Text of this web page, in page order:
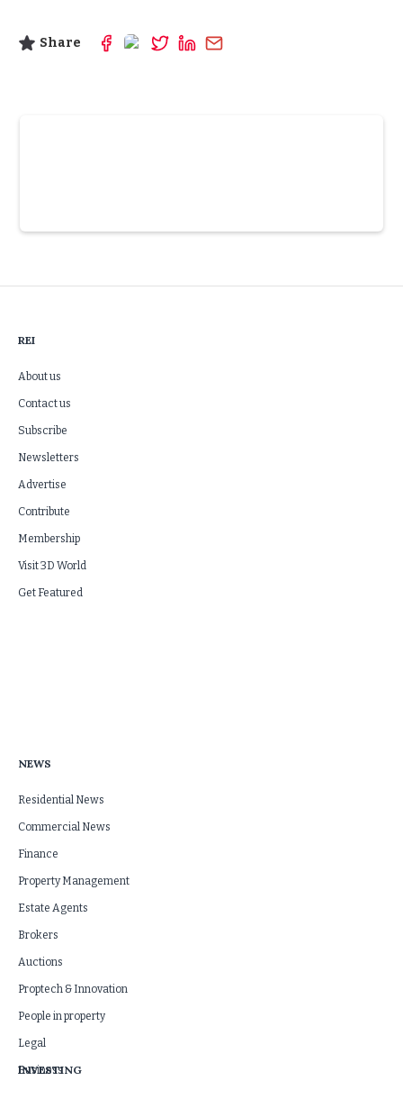
Share
REI
About us
Contact us
Subscribe
Newsletters
Advertise
Contribute
Membership
Visit 3D World
Get Featured
NEWS
Residential News
Commercial News
Finance
Property Management
Estate Agents
Brokers
Auctions
Proptech & Innovation
People in property
Legal
Business
INVESTING